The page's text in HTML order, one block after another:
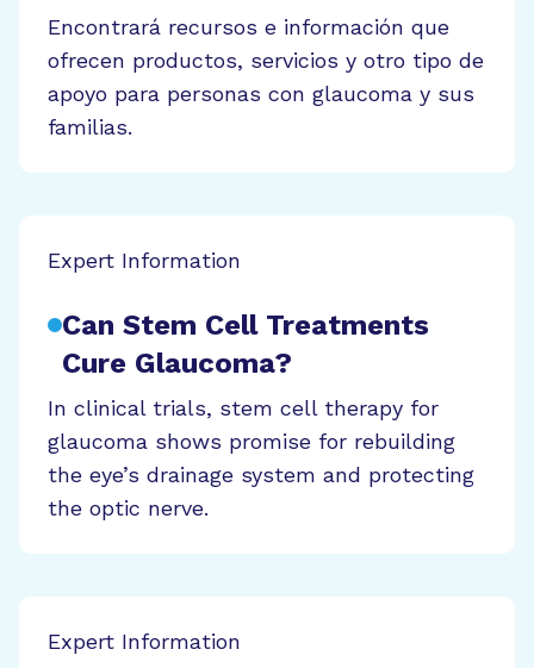
Encontrará recursos e información que
ofrecen productos, servicios y otro tipo de
apoyo para personas con glaucoma y sus
familias.
Expert Information
Can Stem Cell Treatments
Cure Glaucoma?
In clinical trials, stem cell therapy for
glaucoma shows promise for rebuilding
the eye’s drainage system and protecting
the optic nerve.
Expert Information